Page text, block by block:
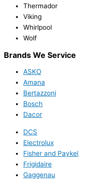
Thermador
Viking
Whirlpool
Wolf
Brands We Service
ASKO
Amana
Bertazzoni
Bosch
Dacor
DCS
Electrolux
Fisher and Paykel
Frigidaire
Gaggenau